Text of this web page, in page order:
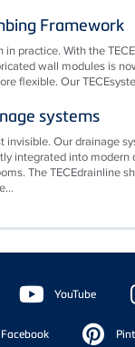
Framework
in practice. With the
wall modules is
flexible. Our
systems
invisible. Our drainage
integrated into modern
The TECEdrainline
YouTube
Facebook